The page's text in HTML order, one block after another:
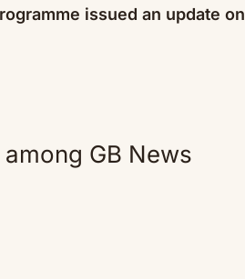
issued an update on
GB News